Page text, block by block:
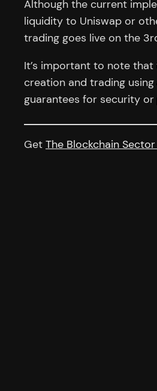
Although the current
liquidity to Uniswap or
trading goes live on the
It’s important to note
creation and trading
guarantees for security
Get The Blockchain